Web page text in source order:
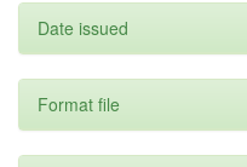
Date issued
Format file